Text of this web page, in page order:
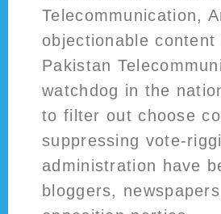
Telecommunication,
objectionable
Pakistan
watchdog in the
to filter out choose
suppressing vote-
administration have
bloggers,